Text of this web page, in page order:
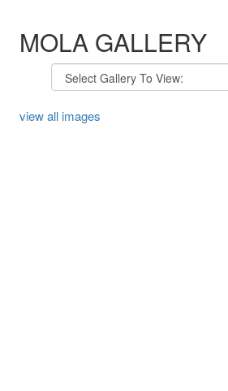
MOLA GALLERY
view all images